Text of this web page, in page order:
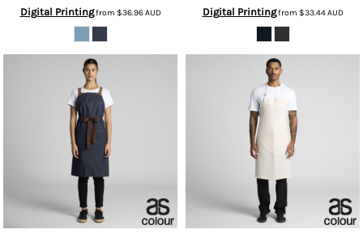
Digital Printingfrom $36.96AUD Digital Printingfrom $33.44AUD